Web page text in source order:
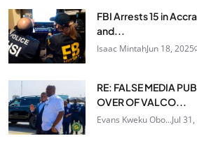
FBI Arrests 15 in
and...
Isaac MintahJun 18, 2025
RE: FALSE MEDIA
OVER OF VALCO...
Evans Kweku Obo...Jul